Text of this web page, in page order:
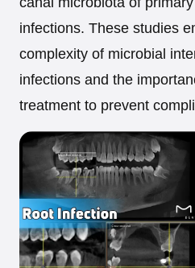
infections. These studies
complexity of microbial
infections and the
treatment to prevent